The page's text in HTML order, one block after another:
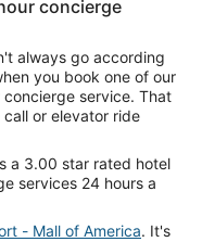
concierge
always go according
you book one of our
service. That
or elevator ride
a 3.00 star rated hotel
services 24 hours a
- Mall of America. It's